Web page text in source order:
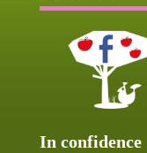
In confidence